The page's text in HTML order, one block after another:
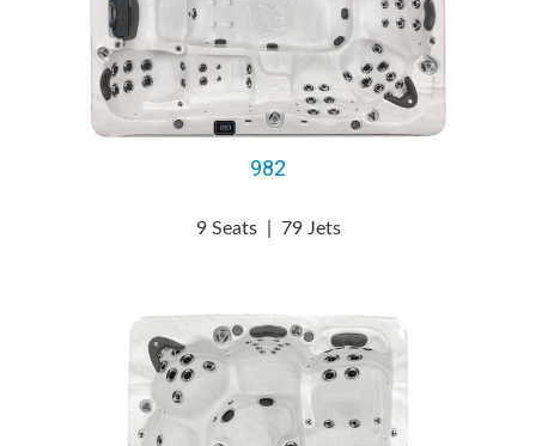
982
9 Seats 79 Jets